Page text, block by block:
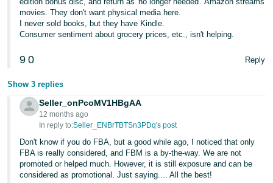
movies. They don't want physical media here.
I never sold books, but they have Kindle.
Consumer sentiment about grocery prices, etc., isn't helping.
9 0 Reply
Show 3 replies
Seller_onPcoMV1HBgAA
12 months ago
In reply to:Seller_ENBrTBTSn3PDq's post
Don't know if you do FBA, but a good while ago, I noticed that only
FBA is really considered, and FBM is a by-the-way. We are not
promoted or helped much. However, it is still exposure and can be
considered as promotional. Just saying.... All the best!